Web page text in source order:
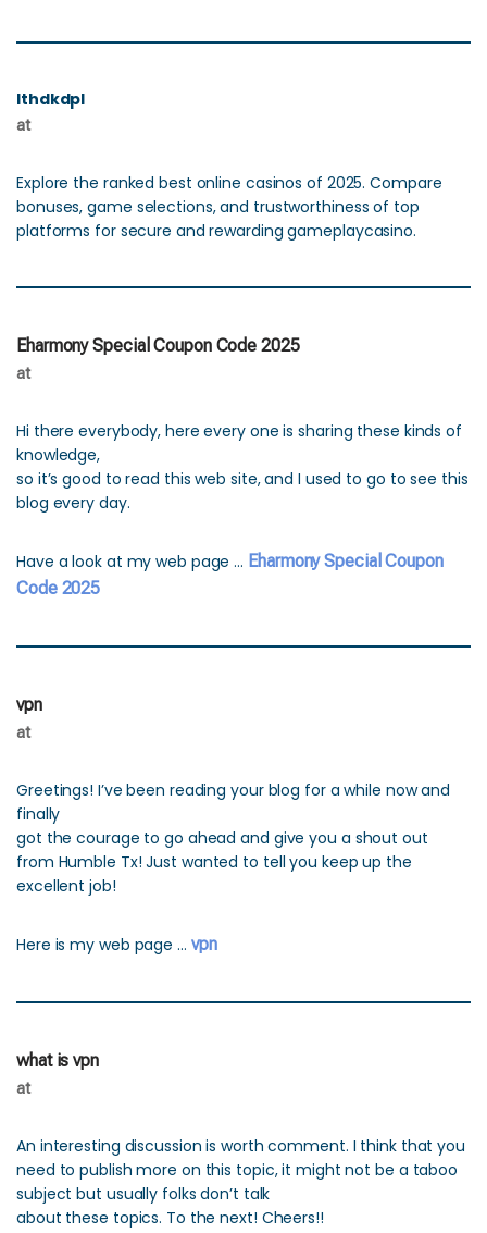
Ithdkdpl
at
Explore the ranked best online casinos of 2025. Compare
bonuses, game selections, and trustworthiness of top
platforms for secure and rewarding gameplaycasino.
Eharmony Special Coupon Code 2025
at
Hi there everybody, here every one is sharing these kinds of
knowledge,
so it’s good to read this web site, and I used to go to see this
blog every day.
Have a look at my web page … Eharmony Special Coupon
Code 2025
vpn
at
Greetings! I’ve been reading your blog for a while now and
finally
got the courage to go ahead and give you a shout out
from Humble Tx! Just wanted to tell you keep up the
excellent job!
Here is my web page … vpn
what is vpn
at
An interesting discussion is worth comment. I think that you
need to publish more on this topic, it might not be a taboo
subject but usually folks don’t talk
about these topics. To the next! Cheers!!